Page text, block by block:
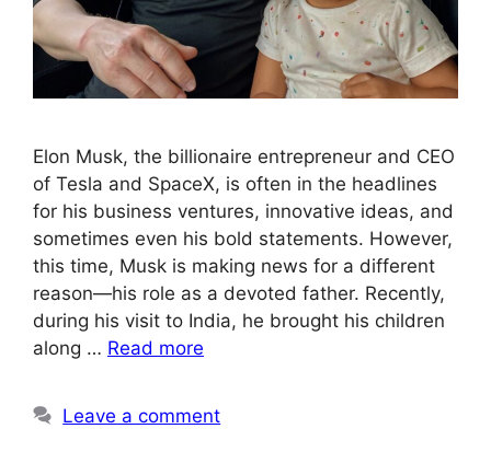
Elon Musk, the billionaire entrepreneur and CEO
of Tesla and SpaceX, is often in the headlines
for his business ventures, innovative ideas, and
sometimes even his bold statements. However,
this time, Musk is making news for a different
reason—his role as a devoted father. Recently,
during his visit to India, he brought his children
along … Read more
Leave a comment